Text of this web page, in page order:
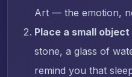
Art — the emotion,
Place a small
stone, a glass of
remind you that